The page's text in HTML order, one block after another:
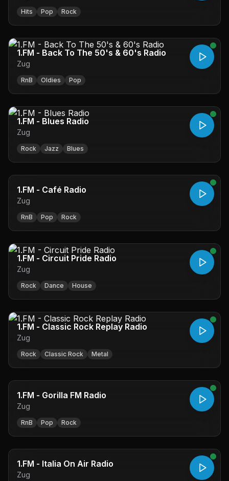
Hits Pop Rock
1.FM - Back To The 50's & 60's Radio
Zug
RnB Oldies Pop
1.FM - Blues Radio
Zug
Rock Jazz Blues
1.FM - Café Radio
Zug
RnB Pop Rock
1.FM - Circuit Pride Radio
Zug
Rock Dance House
1.FM - Classic Rock Replay Radio
Zug
Rock Classic Rock Metal
1.FM - Gorilla FM Radio
Zug
RnB Pop Rock
1.FM - Italia On Air Radio
Zug